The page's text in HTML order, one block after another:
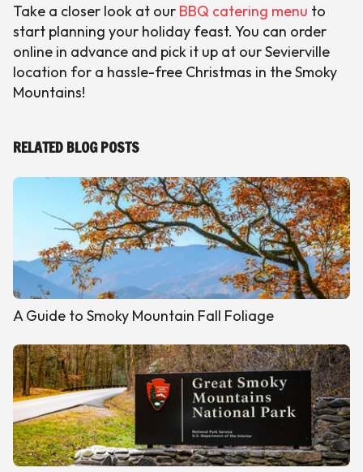
Take a closer look at our BBQ catering menu to
start planning your holiday feast. You can order
online in advance and pick it up at our Sevierville
location for a hassle-free Christmas in the Smoky
Mountains!
RELATED BLOG POSTS
A Guide to Smoky Mountain Fall Foliage